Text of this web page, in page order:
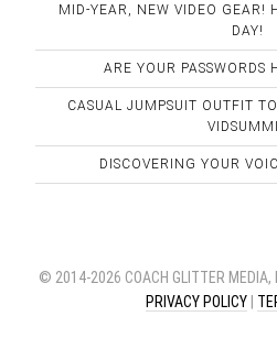
MID-YEAR, NEW VIDEO GEAR!
DAY!
ARE YOUR PASSWORDS
CASUAL JUMPSUIT OUTFIT
DISCOVERING YOUR
© 2014-2026 COACH GLITTER MEDIA,
PRIVACY POLICY|